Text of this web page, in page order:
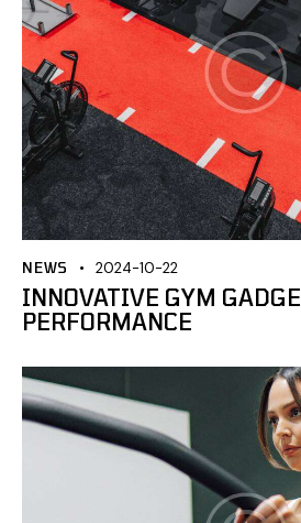
NEWS 2024-10-22
INNOVATIVE GYM
PERFORMANCE